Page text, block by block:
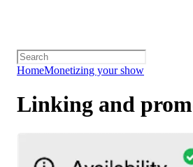
HomeMonetizing your show
Linking and